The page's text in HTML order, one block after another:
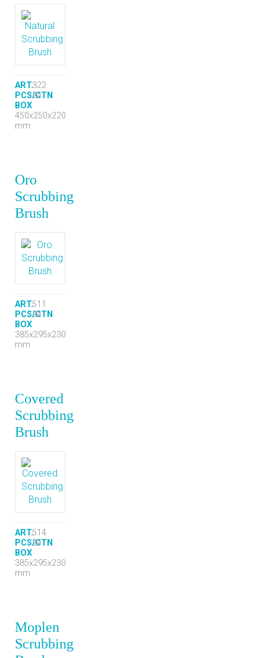
ART.322
PCS/CTN
24
BOX
450x250x220
mm
Oro
Scrubbing
Brush
ART.511
PCS/CTN
24
BOX
385x295x230
mm
Covered
Scrubbing
Brush
ART.514
PCS/CTN
24
BOX
385x295x230
mm
Moplen
Scrubbing